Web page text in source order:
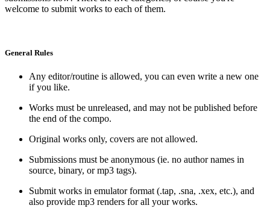
welcome to submit works to each of them.
General Rules
Any editor/routine is allowed, you can even write a new one
if you like.
Works must be unreleased, and may not be published before
the end of the compo.
Original works only, covers are not allowed.
Submissions must be anonymous (ie. no author names in
source, binary, or mp3 tags).
Submit works in emulator format (.tap, .sna, .xex, etc.), and
also provide mp3 renders for all your works.